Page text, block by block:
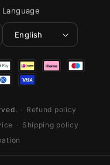
Language
English
Refund policy
Shipping policy